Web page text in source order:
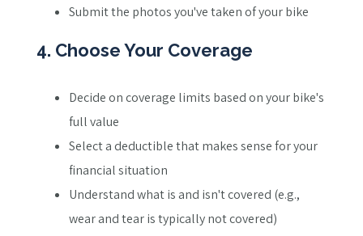
Submit the photos you've taken of your bike
4. Choose Your Coverage
Decide on coverage limits based on your bike's
full value
Select a deductible that makes sense for your
financial situation
Understand what is and isn't covered (e.g.,
wear and tear is typically not covered)